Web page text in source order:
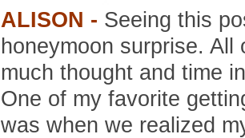
ALISON - Seeing this
honeymoon surprise.
much thought and time
One of my favorite
was when we realized